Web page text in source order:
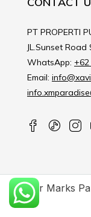
PT PROPERTI
JL.Sunset
WhatsApp: +62
Email:
Xavier Marks